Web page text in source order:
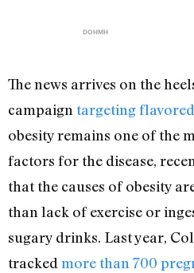
DOHMH
The news arrives on the
campaign targeting
obesity remains one of the
factors for the disease,
that the causes of obesity
than lack of exercise or
sugary drinks. Last year,
trackedmore than 700